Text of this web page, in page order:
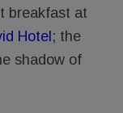
breakfast at
Hotel; the
shadow of